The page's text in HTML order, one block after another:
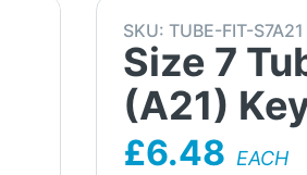
SKU: TUBE-FIT-S7A21
Size 7
(A21)
£6.48 EACH